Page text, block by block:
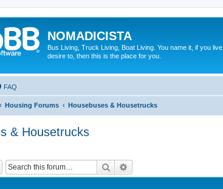
NOMADICISTA
Bus Living, Truck Living, Boat Living. You name it, if you
desire to, then this is the place for you.
FAQ
Housing Forums Housebuses & Housetrucks
& Housetrucks
Search